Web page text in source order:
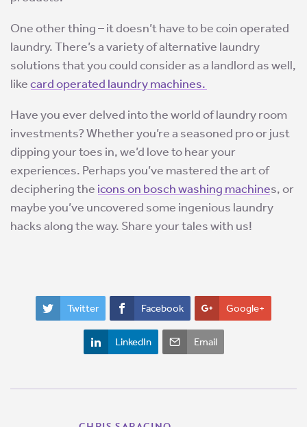
One other thing – it doesn’t have to be coin operated
laundry. There’s a variety of alternative laundry
solutions that you could consider as a landlord as well,
likecard operated laundry machines.
Have you ever delved into the world of laundry room
investments? Whether you’re a seasoned pro or just
dipping your toes in, we’d love to hear your
experiences. Perhaps you’ve mastered the art of
deciphering the icons on bosch washing machines, or
maybe you’ve uncovered some ingenious laundry
hacks along the way. Share your tales with us!
Twitter Facebook Google+
LinkedIn Email